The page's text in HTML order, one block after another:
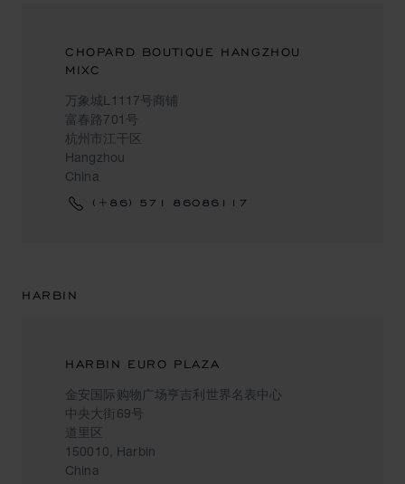
CHOPARD BOUTIQUE HANGZHOU
MIXC
万象城L1117号商铺
富春路701号
杭州市江干区
Hangzhou
China
(+86) 571 86086117
HARBIN
HARBIN EURO PLAZA
金安国际购物广场亨吉利世界名表中心
中央大街69号
道里区
150010, Harbin
China